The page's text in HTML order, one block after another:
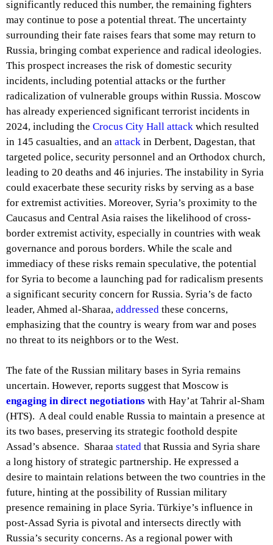
significantly reduced this number, the remaining fighters
may continue to pose a potential threat. The uncertainty
surrounding their fate raises fears that some may return to
Russia, bringing combat experience and radical ideologies.
This prospect increases the risk of domestic security
incidents, including potential attacks or the further
radicalization of vulnerable groups within Russia. Moscow
has already experienced significant terrorist incidents in
2024, including the Crocus City Hall attack which resulted
in 145 casualties, and an attack in Derbent, Dagestan, that
targeted police, security personnel and an Orthodox church,
leading to 20 deaths and 46 injuries. The instability in Syria
could exacerbate these security risks by serving as a base
for extremist activities. Moreover, Syria’s proximity to the
Caucasus and Central Asia raises the likelihood of cross-
border extremist activity, especially in countries with weak
governance and porous borders. While the scale and
immediacy of these risks remain speculative, the potential
for Syria to become a launching pad for radicalism presents
a significant security concern for Russia. Syria’s de facto
leader, Ahmed al-Sharaa, addressed these concerns,
emphasizing that the country is weary from war and poses
no threat to its neighbors or to the West.
The fate of the Russian military bases in Syria remains
uncertain. However, reports suggest that Moscow is
engaging in direct negotiations with Hay’at Tahrir al-Sham
(HTS). A deal could enable Russia to maintain a presence at
its two bases, preserving its strategic foothold despite
Assad’s absence. Sharaa stated that Russia and Syria share
a long history of strategic partnership. He expressed a
desire to maintain relations between the two countries in the
future, hinting at the possibility of Russian military
presence remaining in place Syria. Türkiye’s influence in
post-Assad Syria is pivotal and intersects directly with
Russia’s security concerns. As a regional power with